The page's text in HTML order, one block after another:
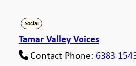
Social
Tamar Valley Voices
Contact Phone: 6383